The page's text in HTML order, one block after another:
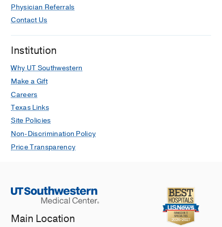
Physician Referrals
Contact Us
Institution
Why UT Southwestern
Make a Gift
Careers
Texas Links
Site Policies
Non-Discrimination Policy
Price Transparency
Main Location